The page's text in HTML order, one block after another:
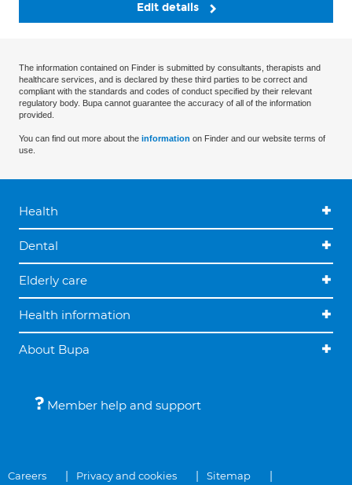
Edit details
The information contained on Finder is submitted by consultants, therapists and
healthcare services, and is declared by these third parties to be correct and
compliant with the standards and codes of conduct specified by their relevant
regulatory body. Bupa cannot guarantee the accuracy of all of the information
provided.
You can find out more about the information on Finder and our website terms of
use.
Health
Dental
Elderly care
Health information
About Bupa
Member help and support
Careers Privacy and cookies Sitemap